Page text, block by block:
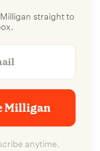
straight to
Milligan
anytime.